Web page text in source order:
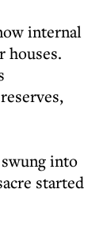
internal
houses.
into
started